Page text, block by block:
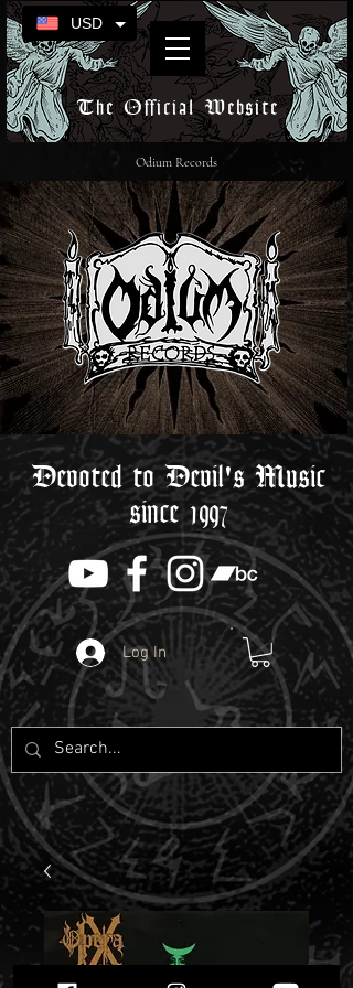
The Official Website
Devoted to Devil's Music
since 1997
Log In
Odium Records
USD